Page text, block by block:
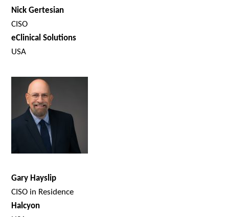
Nick Gertesian
CISO
eClinical Solutions
USA
Gary Hayslip
CISO in Residence
Halcyon